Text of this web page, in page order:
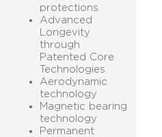
protections
Advanced
Longevity
through
Patented Core
Technologies
Aerodynamic
technology
Magnetic bearing
technology
Permanent